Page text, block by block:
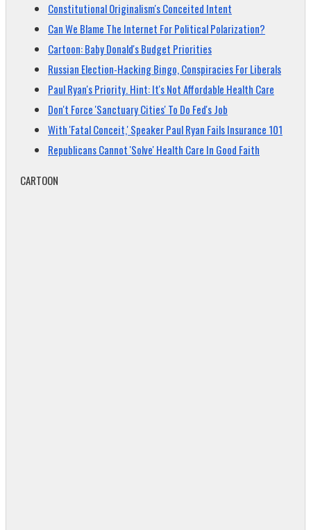
Constitutional Originalism's Conceited Intent
Can We Blame The Internet For Political Polarization?
Cartoon: Baby Donald's Budget Priorities
Russian Election-Hacking Bingo, Conspiracies For Liberals
Paul Ryan's Priority. Hint: It's Not Affordable Health Care
Don't Force 'Sanctuary Cities' To Do Fed's Job
With 'Fatal Conceit,' Speaker Paul Ryan Fails Insurance 101
Republicans Cannot 'Solve' Health Care In Good Faith
CARTOON